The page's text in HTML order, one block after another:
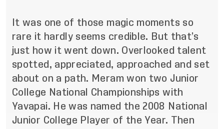
It was one of those magic moments so
rare it hardly seems credible. But that’s
just how it went down. Overlooked talent
spotted, appreciated, approached and set
about on a path. Meram won two Junior
College National Championships with
Yavapai. He was named the 2008 National
Junior College Player of the Year. Then